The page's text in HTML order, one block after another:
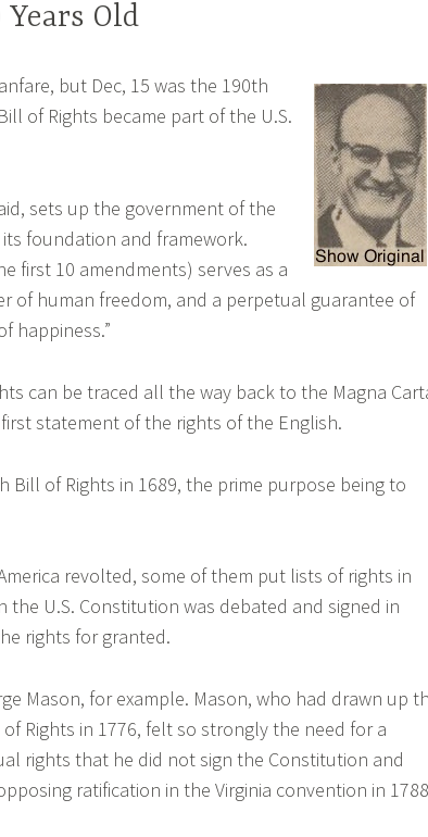
Old
but Dec, 15 was the 190th
of Rights became part of the U.S.
sets up the government of the
foundation and framework.
first 10 amendments) serves as a
of human freedom, and a perpetual guarantee of
happiness.”
can be traced all the way back to the Magna
statement of the rights of the English.
Bill of Rights in 1689, the prime purpose being to
revolted, some of them put lists of rights in
U.S. Constitution was debated and signed in
rights for granted.
Mason, for example. Mason, who had drawn up
Rights in 1776, felt so strongly the need for a
rights that he did not sign the Constitution and
ratification in the Virginia convention in